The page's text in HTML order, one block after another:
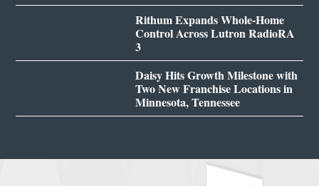
Rithum Expands Whole-Home
Control Across Lutron RadioRA
3
Daisy Hits Growth Milestone with
Two New Franchise Locations in
Minnesota, Tennessee